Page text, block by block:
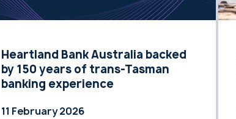
Heartland Bank Australia backed
by 150 years of trans-Tasman
banking experience
11 February 2026